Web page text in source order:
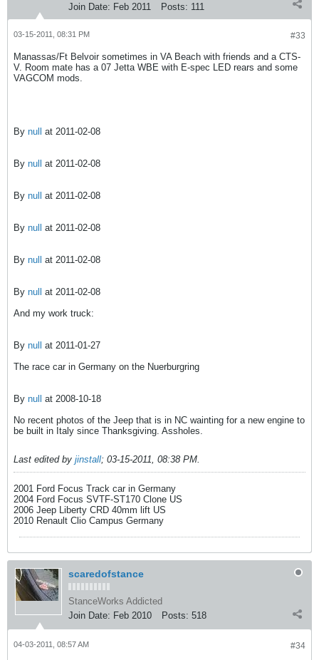
Join Date: Feb 2011 Posts: 111
#33
03-15-2011, 08:31 PM
Manassas/Ft Belvoir sometimes in VA Beach with friends and a CTS-
V. Room mate has a 07 Jetta WBE with E-spec LED rears and some
VAGCOM mods.
By null at 2011-02-08
By null at 2011-02-08
By null at 2011-02-08
By null at 2011-02-08
By null at 2011-02-08
By null
at 2011-02-08
And my work truck:
By null
at 2011-01-27
The race car in Germany on the Nuerburgring
By null
at 2008-10-18
No recent photos of the Jeep that is in NC wainting for a new engine to
be built in Italy since Thanksgiving. Assholes.
Last edited by jinstall; 03-15-2011, 08:38 PM.
2001 Ford Focus Track car in Germany
2004 Ford Focus SVTF-ST170 Clone US
2006 Jeep Liberty CRD 40mm lift US
2010 Renault Clio Campus Germany
scaredofstance
StanceWorks Addicted
Join Date: Feb 2010 Posts: 518
#34
04-03-2011, 08:57 AM